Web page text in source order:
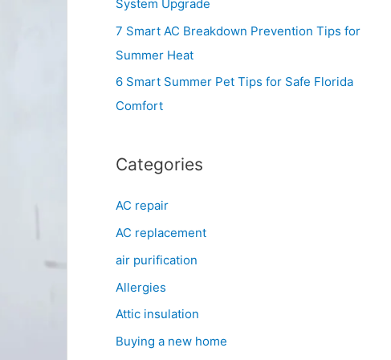
System Upgrade
7 Smart AC Breakdown Prevention Tips for
Summer Heat
6 Smart Summer Pet Tips for Safe Florida
Comfort
Categories
AC repair
AC replacement
air purification
Allergies
Attic insulation
Buying a new home